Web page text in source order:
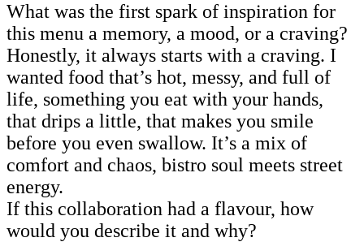
What was the first spark of inspiration for
this menu a memory, a mood, or a craving?
Honestly, it always starts with a craving. I
wanted food that’s hot, messy, and full of
life, something you eat with your hands,
that drips a little, that makes you smile
before you even swallow. It’s a mix of
comfort and chaos, bistro soul meets street
energy.
If this collaboration had a flavour, how
would you describe it and why?